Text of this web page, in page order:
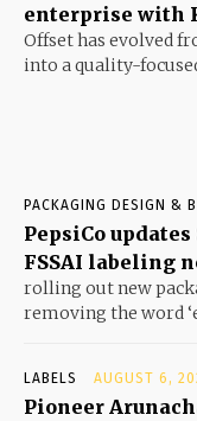
enterprise with
Offset has evolved
into a quality-
PACKAGING DESIGN &
PepsiCo
FSSAI labeling
rolling out new
removing the word
LABELS AUGUST 6,
Pioneer